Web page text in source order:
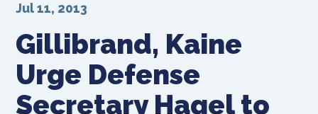
Gillibrand, Kaine
Urge Defense
Secretary Hagel to
Jul 11, 2013